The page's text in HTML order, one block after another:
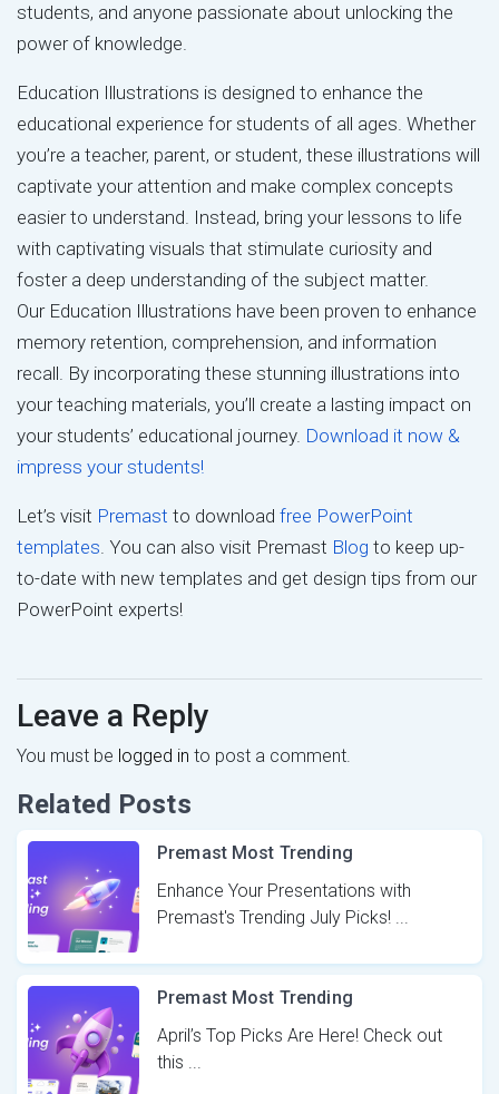
students, and anyone passionate about unlocking the
power of knowledge.
Education Illustrations is designed to enhance the
educational experience for students of all ages. Whether
you’re a teacher, parent, or student, these illustrations will
captivate your attention and make complex concepts
easier to understand. Instead, bring your lessons to life
with captivating visuals that stimulate curiosity and
foster a deep understanding of the subject matter.
Our Education Illustrations have been proven to enhance
memory retention, comprehension, and information
recall. By incorporating these stunning illustrations into
your teaching materials, you’ll create a lasting impact on
your students’ educational journey. Download it now &
impress your students!
Let’s visit Premast to download free PowerPoint
templates. You can also visit Premast Blog to keep up-
to-date with new templates and get design tips from our
PowerPoint experts!
Leave a Reply
You must be logged in to post a comment.
Related Posts
Premast Most Trending
Enhance Your Presentations with
Premast's Trending July Picks! ...
Premast Most Trending
April’s Top Picks Are Here! Check out
this ...